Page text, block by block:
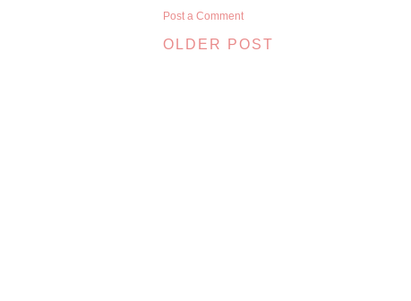
Post a Comment
OLDER POST